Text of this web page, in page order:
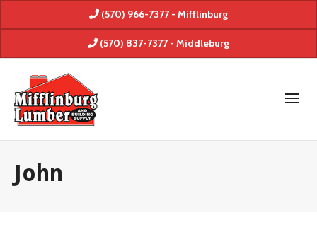
(570) 966-7377 - Mifflinburg
(570) 837-7377 - Middleburg
John